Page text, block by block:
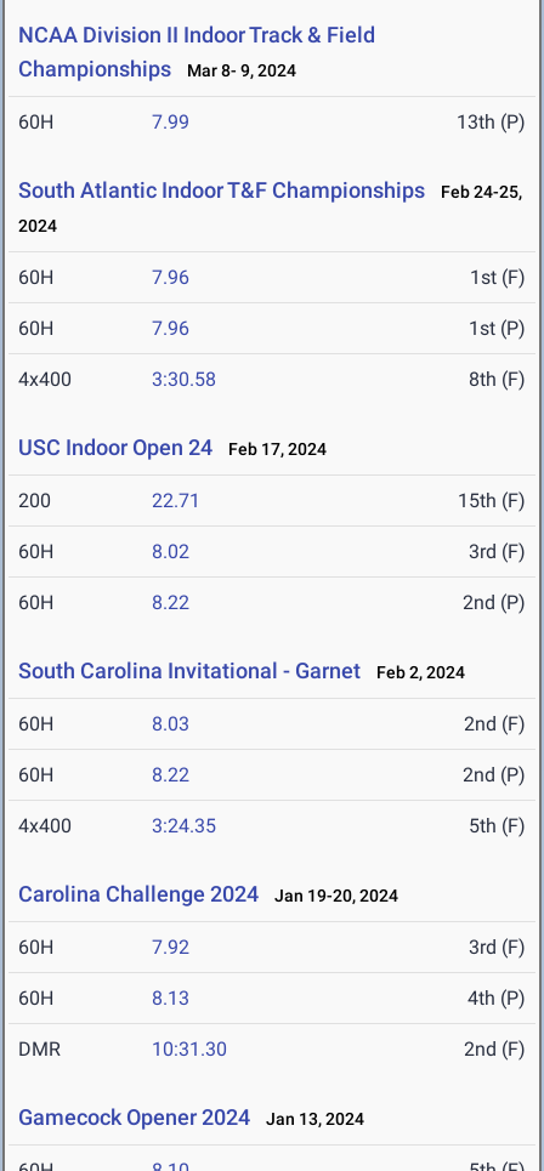
NCAA Division II Indoor Track & Field
Championships
Mar 8- 9, 2024
60H 7.99 13th (P)
South Atlantic Indoor T&F Championships
Feb 24-25,
2024
60H 7.96 1st (F)
60H 7.96 1st (P)
4x400 3:30.58 8th (F)
USC Indoor Open 24 Feb 17, 2024
200 22.71 15th (F)
60H 8.02 3rd (F)
60H 8.22 2nd (P)
South Carolina Invitational - Garnet Feb 2, 2024
60H 8.03 2nd (F)
60H 8.22 2nd (P)
4x400 3:24.35 5th (F)
Carolina Challenge 2024 Jan 19-20, 2024
60H 7.92 3rd (F)
60H 8.13 4th (P)
DMR 10:31.30 2nd (F)
Gamecock Opener 2024 Jan 13, 2024